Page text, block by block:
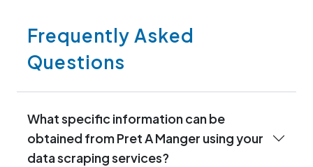
Frequently Asked
Questions
What specific information can be
obtained from Pret A Manger using your
data scraping services?